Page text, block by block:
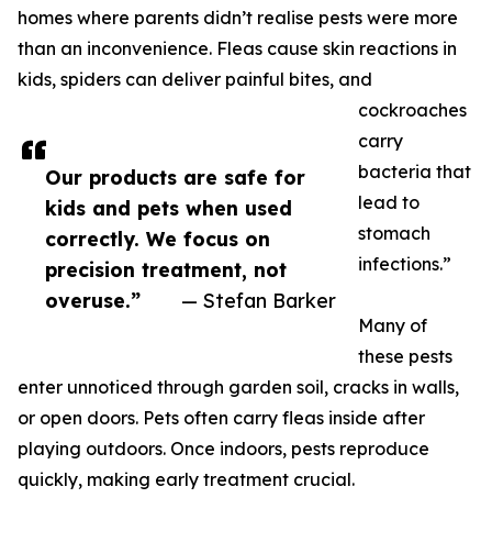
Our products are safe for
kids and pets when used
correctly. We focus on
precision treatment, not
overuse.”
— Stefan Barker
homes where parents didn’t realise pests were more
than an inconvenience. Fleas cause skin reactions in
kids, spiders can deliver painful bites, and
cockroaches
carry
bacteria that
lead to
stomach
infections.”
Many of
these pests
enter unnoticed through garden soil, cracks in walls,
or open doors. Pets often carry fleas inside after
playing outdoors. Once indoors, pests reproduce
quickly, making early treatment crucial.